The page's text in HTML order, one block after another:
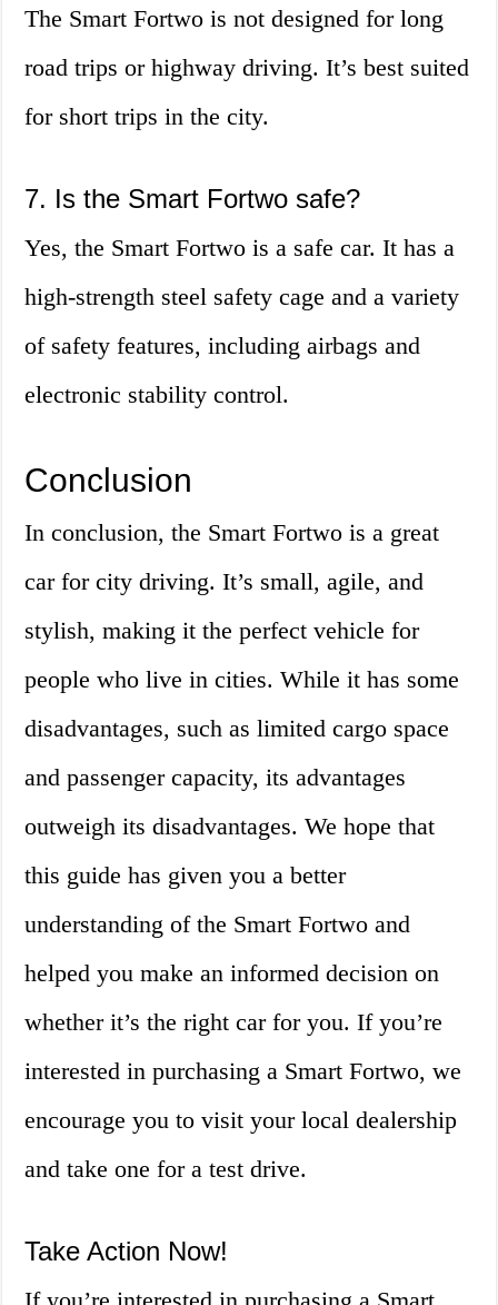
The Smart Fortwo is not designed for long
road trips or highway driving. It’s best suited
for short trips in the city.
7. Is the Smart Fortwo safe?
Yes, the Smart Fortwo is a safe car. It has a
high-strength steel safety cage and a variety
of safety features, including airbags and
electronic stability control.
Conclusion
In conclusion, the Smart Fortwo is a great
car for city driving. It’s small, agile, and
stylish, making it the perfect vehicle for
people who live in cities. While it has some
disadvantages, such as limited cargo space
and passenger capacity, its advantages
outweigh its disadvantages. We hope that
this guide has given you a better
understanding of the Smart Fortwo and
helped you make an informed decision on
whether it’s the right car for you. If you’re
interested in purchasing a Smart Fortwo, we
encourage you to visit your local dealership
and take one for a test drive.
Take Action Now!